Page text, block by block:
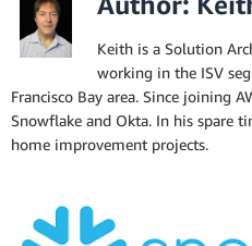
Keith is a Solution
working in the ISV
Francisco Bay area. Since joining
Snowflake and Okta. In his spare
home improvement projects.